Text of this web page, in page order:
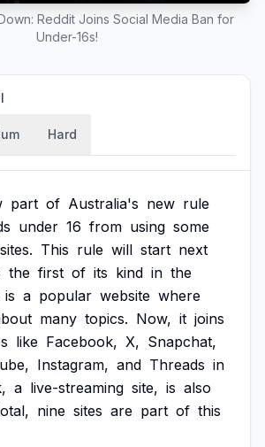
Reddit Joins Social Media Ban for
Under-16s!
Hard
part of Australia's new rule
under 16 from using some
sites. This rule will start next
the first of its kind in the
is a popular website where
many topics. Now, it joins
like Facebook, X, Snapchat,
Instagram, and Threads in
a live-streaming site, is also
nine sites are part of this